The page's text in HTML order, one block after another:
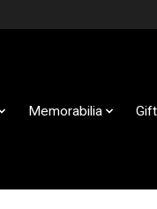
Memorabilia